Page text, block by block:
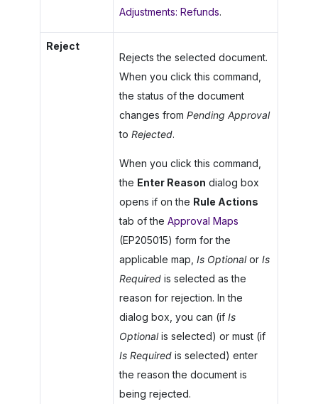
Adjustments: Refunds.
Reject
Rejects the selected document.
When you click this command,
the status of the document
changes from Pending Approval
to Rejected.
When you click this command,
the Enter Reason dialog box
opens if on the Rule Actions
tab of the Approval Maps
(EP205015) form for the
applicable map, Is Optionalor Is
Requiredis selected as the
reason for rejection. In the
dialog box, you can (if Is
Optionalis selected) or must (if
Is Requiredis selected) enter
the reason the document is
being rejected.